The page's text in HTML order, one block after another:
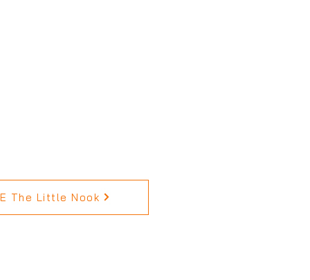
The Little Nook